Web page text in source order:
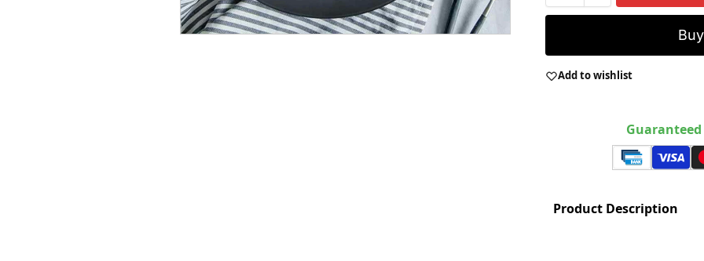
Add to wishlist
Product Description